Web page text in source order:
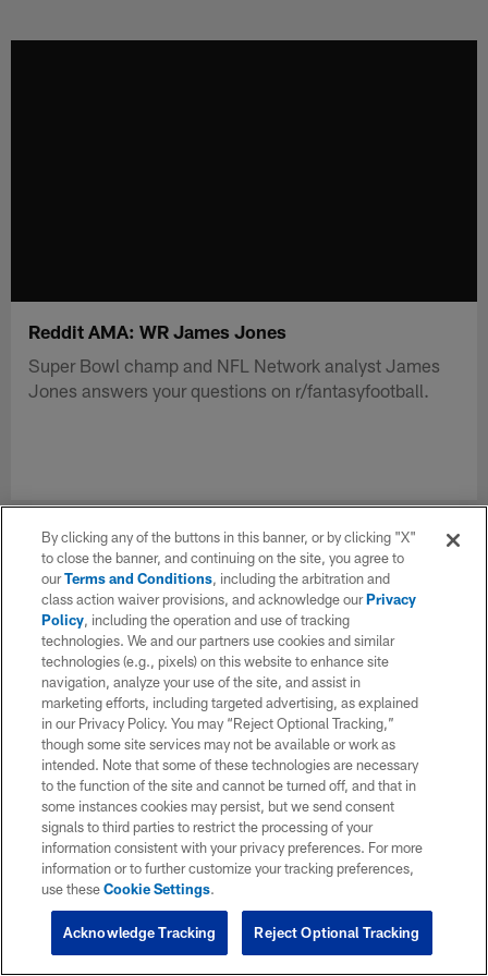
Reddit AMA: WR James Jones
Super Bowl champ and NFL Network analyst James
Jones answers your questions on r/fantasyfootball.
By clicking any of the buttons in this banner, or by clicking "X"
to close the banner, and continuing on the site, you agree to
ourTerms and Conditions, including the arbitration and
class action waiver provisions, and acknowledge ourPrivacy
Policy, including the operation and use of tracking
technologies. We and our partners use cookies and similar
technologies (e.g., pixels) on this website to enhance site
navigation, analyze your use of the site, and assist in
marketing efforts, including targeted advertising, as explained
in our Privacy Policy. You may “Reject Optional Tracking,”
though some site services may not be available or work as
intended. Note that some of these technologies are necessary
to the function of the site and cannot be turned off, and that in
some instances cookies may persist, but we send consent
signals to third parties to restrict the processing of your
information consistent with your privacy preferences. For more
information or to further customize your tracking preferences,
use theseCookie Settings.
Reject Optional Tracking
Acknowledge Tracking